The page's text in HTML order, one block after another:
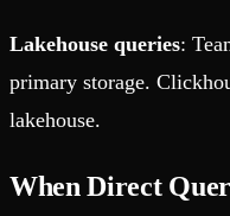
Lakehouse queries:
primary storage.
lakehouse.
When Direct